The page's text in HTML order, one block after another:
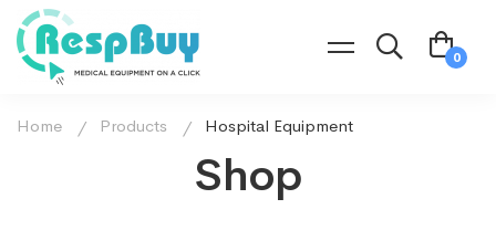
Shop
Home Products Hospital Equipment